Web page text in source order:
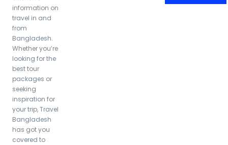
Dhaka Heritage and Culture Tour Package (3
Days 2 Nights)
2,350.00
information on
travel in and
from
Bangladesh.
Whether you’re
looking for the
best tour
packages or
seeking
inspiration for
your trip, Travel
Bangladesh
has got you
covered to